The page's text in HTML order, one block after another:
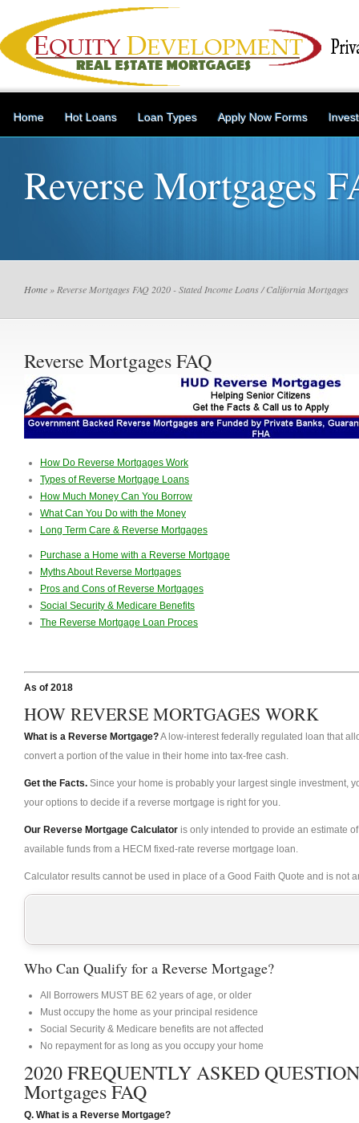
Home Hot Loans Loan Types Apply Now Forms
Reverse Mortgages
Home » Reverse Mortgages FAQ 2020 - Stated Income Loans / California Mortgages
Reverse Mortgages FAQ
How Do Reverse Mortgages Work
Types of Reverse Mortgage Loans
How Much Money Can You Borrow
What Can You Do with the Money
Long Term Care & Reverse Mortgages
Purchase a Home with a Reverse Mortgage
Myths About Reverse Mortgages
Pros and Cons of Reverse Mortgages
Social Security & Medicare Benefits
The Reverse Mortgage Loan Proces
As of 2018
HOW REVERSE MORTGAGES WORK
What is a Reverse Mortgage?A low-interest federally regulated loan that
convert a portion of the value in their home into tax-free cash.
Get the Facts. Since your home is probably your largest single investment,
your options to decide if a reverse mortgage is right for you.
Our Reverse Mortgage Calculator is only intended to provide an estimate
available funds from a HECM fixed-rate reverse mortgage loan.
Calculator results cannot be used in place of a Good Faith Quote and is not
Who Can Qualify for a Reverse Mortgage?
All Borrowers MUST BE 62 years of age, or older
Must occupy the home as your principal residence
Social Security & Medicare benefits are not affected
No repayment for as long as you occupy your home
2020 FREQUENTLY ASKED
Mortgages FAQ
Q. What is a Reverse Mortgage?